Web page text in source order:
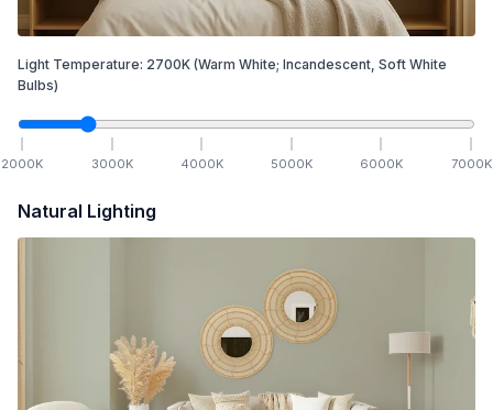
Light Temperature: 2700K (Warm White; Incandescent, Soft White
Bulbs)
2000K 3000K 4000K 5000K 6000K 7000K
Natural Lighting